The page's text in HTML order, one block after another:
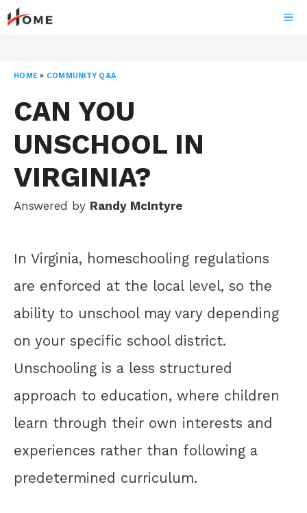
Skip
to
HOME » COMMUNITY Q&A
CAN YOU
UNSCHOOL IN
VIRGINIA?
Answered by Randy McIntyre
In Virginia, homeschooling regulations
are enforced at the local level, so the
ability to unschool may vary depending
on your specific school district.
Unschooling is a less structured
approach to education, where children
learn through their own interests and
experiences rather than following a
predetermined curriculum.